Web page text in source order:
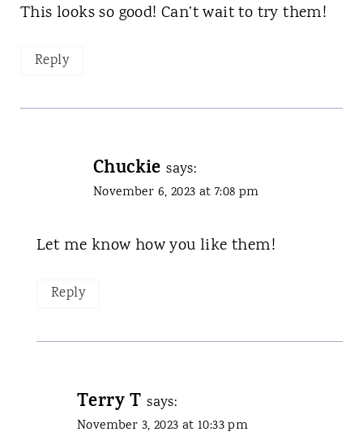
This looks so good! Can’t wait to try them!
Reply
Chuckie says:
November 6, 2023 at 7:08 pm
Let me know how you like them!
Reply
Terry T says:
November 3, 2023 at 10:33 pm